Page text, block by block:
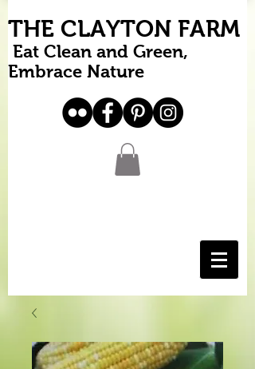
THE CLAYTON FARM
Eat Clean and Green,
Embrace Nature